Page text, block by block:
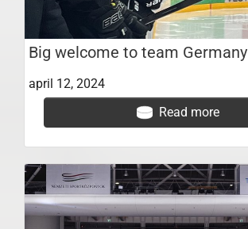
Big welcome to team Germany
april 12, 2024
Read more